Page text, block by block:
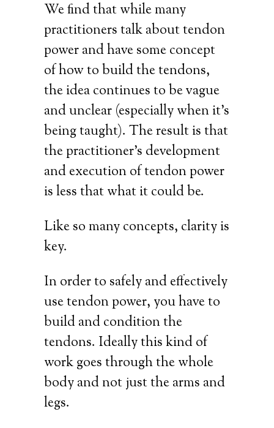
We find that while many
practitioners talk about tendon
power and have some concept
of how to build the tendons,
the idea continues to be vague
and unclear (especially when it’s
being taught). The result is that
the practitioner’s development
and execution of tendon power
is less that what it could be.
Like so many concepts, clarity is
key.
In order to safely and effectively
use tendon power, you have to
build and condition the
tendons. Ideally this kind of
work goes through the whole
body and not just the arms and
legs.